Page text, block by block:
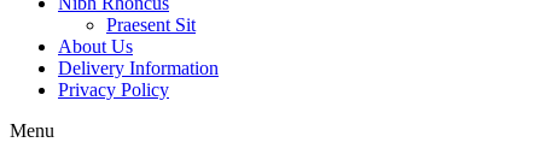
Praesent Sit
About Us
Delivery Information
Privacy Policy
Menu